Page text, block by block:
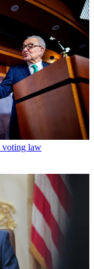
voting law